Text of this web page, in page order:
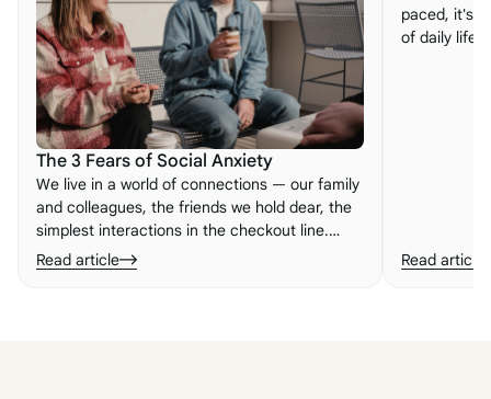
The 3 Fears of Social Anxiety
We live in a world of connections — our family
and colleagues, the friends we hold dear, the
simplest interactions in the checkout line.
When those connections feel broken, we can
experience what so many people know as
Read article
paced, it's
of daily life
Read article